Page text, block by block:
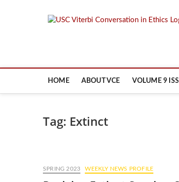
HOME ABOUT VCE VOLUME 9
Tag: Extinct
SPRING 2023 WEEKLY NEWS PROFILE